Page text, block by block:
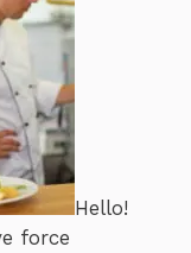
Hello!
force